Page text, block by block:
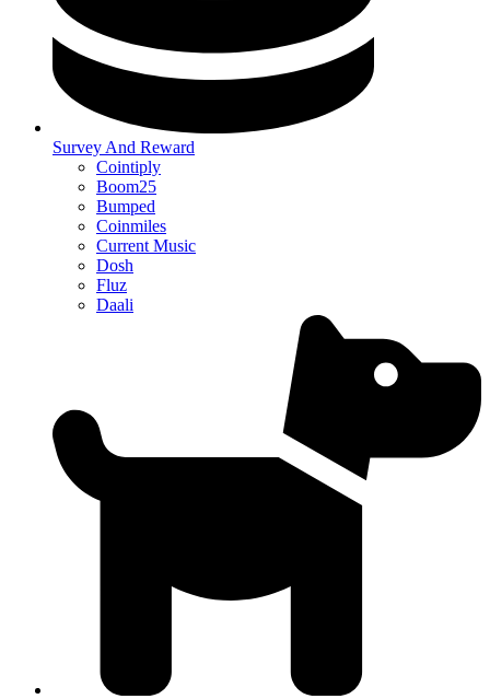
Survey And Reward
Cointiply
Boom25
Bumped
Coinmiles
Current Music
Dosh
Fluz
Daali